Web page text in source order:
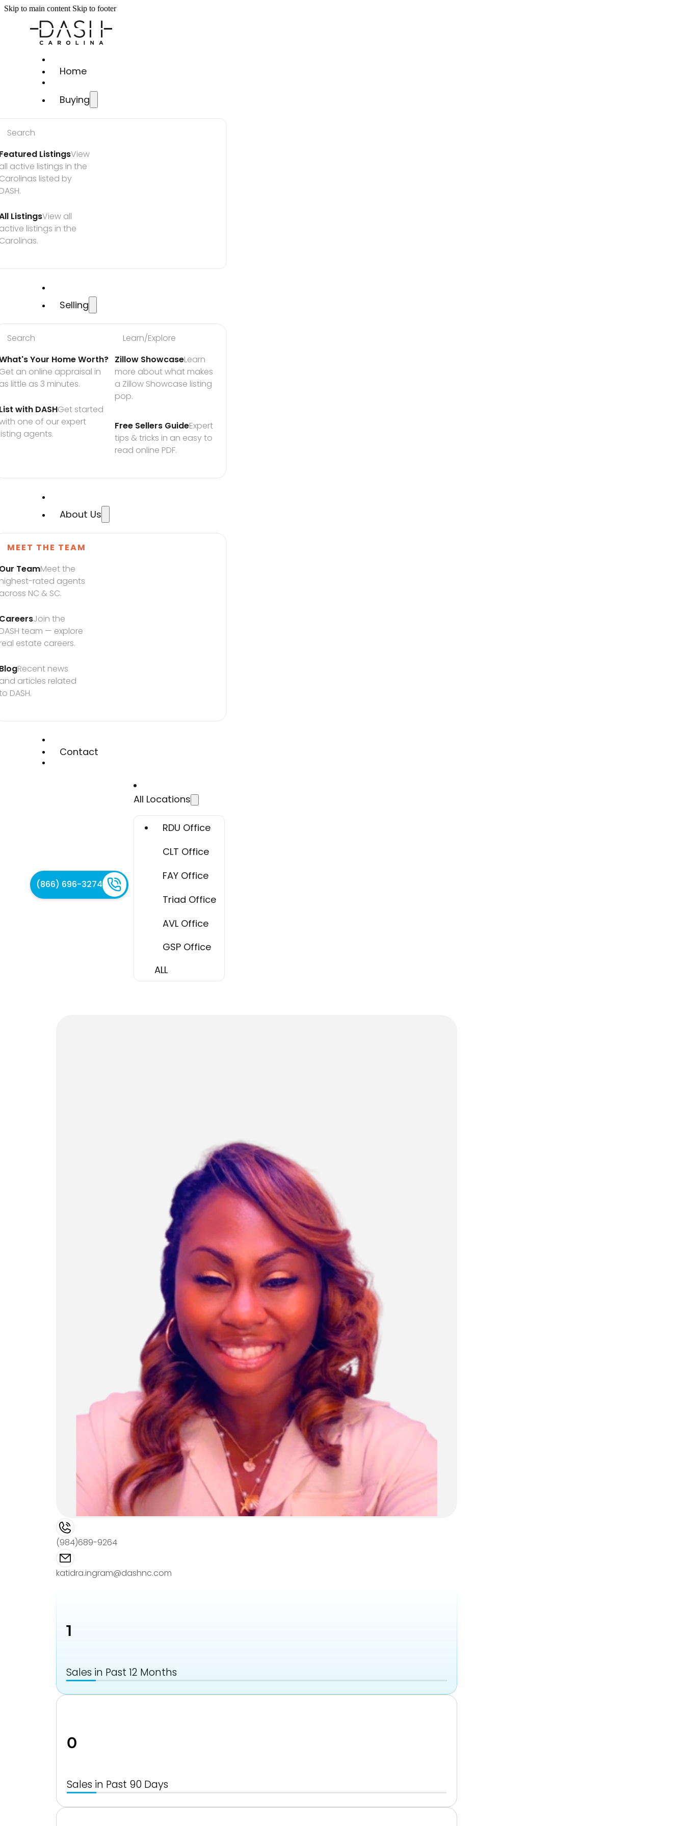
Skip to main content Skip to footer
Home
Buying
Search
ListingsView
active listings in the
listed by
ListingsView all
listings in the
Selling
Search
Your Home Worth?
an online appraisal in
little as 3 minutes.
with DASHGet started
one of our expert
agents.
Learn/Explore
Zillow ShowcaseLearn
more about what makes
a Zillow Showcase listing
pop.
Free Sellers GuideExpert
tips & tricks in an easy to
read online PDF.
About Us
MEET THE TEAM
TeamMeet the
rated agents
NC & SC.
Join the
team — explore
estate careers.
Recent news
articles related
DASH.
Contact
(866) 696-3274
All Locations
RDU Office
CLT Office
FAY Office
Triad Office
AVL Office
GSP Office
ALL
(984)689-9264
katidra.ingram@dashnc.com
1
Sales in Past 12 Months
0
Sales in Past 90 Days